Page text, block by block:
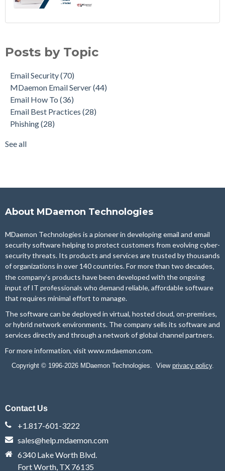
Email How To(36)
Phishing(28)
Product Updates(28)
Security Gateway for Email
Stop Spam Email(25)
Cybersecurity
see all
Posts by Topic
Email Security(70)
MDaemon Email Server(44)
Email How To (36)
Email Best Practices (28)
Phishing(28)
See all
About MDaemon Technologies
MDaemon Technologies is a pioneer in developing email and email
security software helping to protect customers from evolving cyber-
security threats. Its products and services are trusted by thousands
of organizations in over 140 countries. For more than two decades,
the company’s products have been developed with the ongoing
input of IT professionals who demand reliable, affordable software
that requires minimal effort to manage.
The software can be deployed in virtual, hosted cloud, on-premises,
or hybrid network environments. The company sells its software and
services directly and through a network of global channel partners.
For more information, visit www.mdaemon.com.
Copyright © 1996-2026 MDaemon Technologies. View privacy policy.
Contact Us
+1.817-601-3222
sales@help.mdaemon.com
6340 Lake Worth Blvd.
Fort Worth, TX 76135